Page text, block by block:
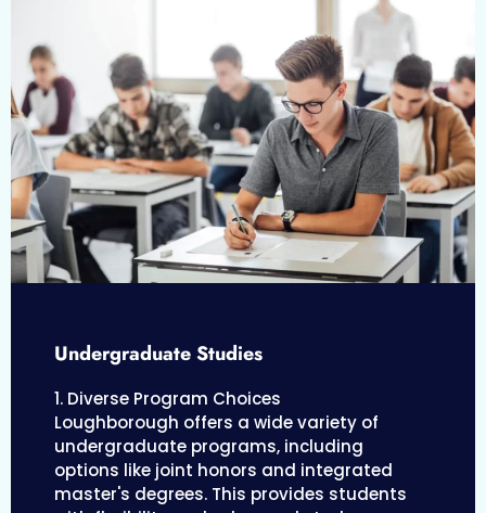
Undergraduate Studies
1. Diverse Program Choices
Loughborough offers a wide variety of
undergraduate programs, including
options like joint honors and integrated
master's degrees. This provides students